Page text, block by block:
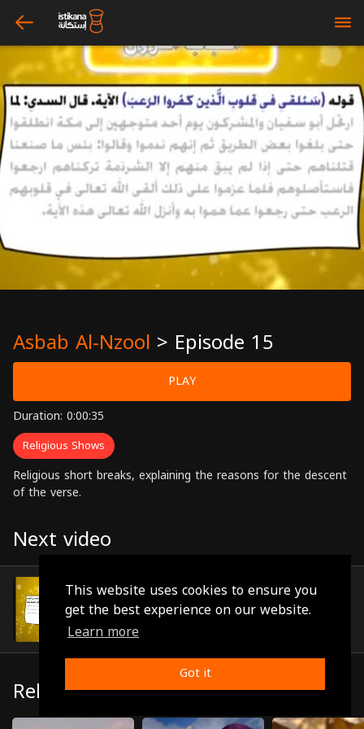
This website uses cookies to ensure you
get the best experience on our website.
Learn more
Got it
arrow_left bars
Asbab Al-Nzool > Episode 15
PLAY
Duration: 0:00:35
Religious Shows
Religious short breaks, explaining the reasons for the descent
of the verse.
Next video
Episode 16
(0:01:43)
Related